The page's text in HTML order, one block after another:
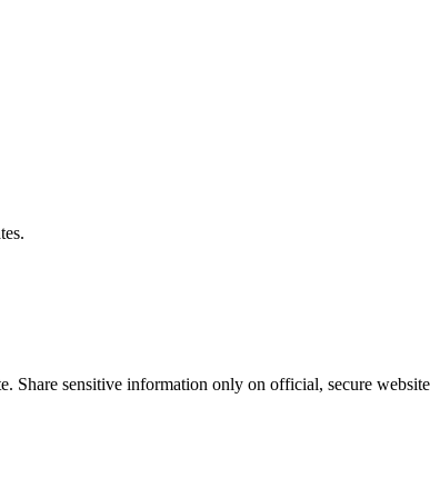
Share sensitive information only on official, secure